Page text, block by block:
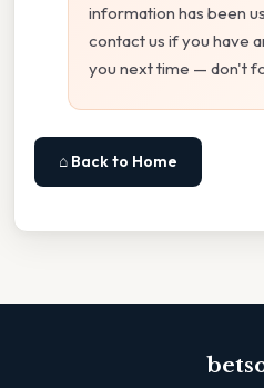
information has been
contact us if you have
you next time — don't
⌂ Back to Home